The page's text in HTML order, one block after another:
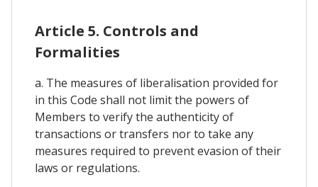
Article 5. Controls and
Formalities
a. The measures of liberalisation provided for
in this Code shall not limit the powers of
Members to verify the authenticity of
transactions or transfers nor to take any
measures required to prevent evasion of their
laws or regulations.